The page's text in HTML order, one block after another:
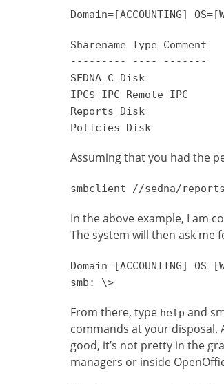
Domain=[ACCOUNTING]
Sharename Type Comment
--------- ---- -------
SEDNA_C Disk
IPC$ IPC Remote IPC
Reports Disk
Policies Disk
Assuming that you had the
smbclient //sedna/
In the above example, I am
The system will then ask me
Domain=[ACCOUNTING]
smb: \>
From there, type help and
commands at your disposal.
good, it’s not pretty in the
managers or inside